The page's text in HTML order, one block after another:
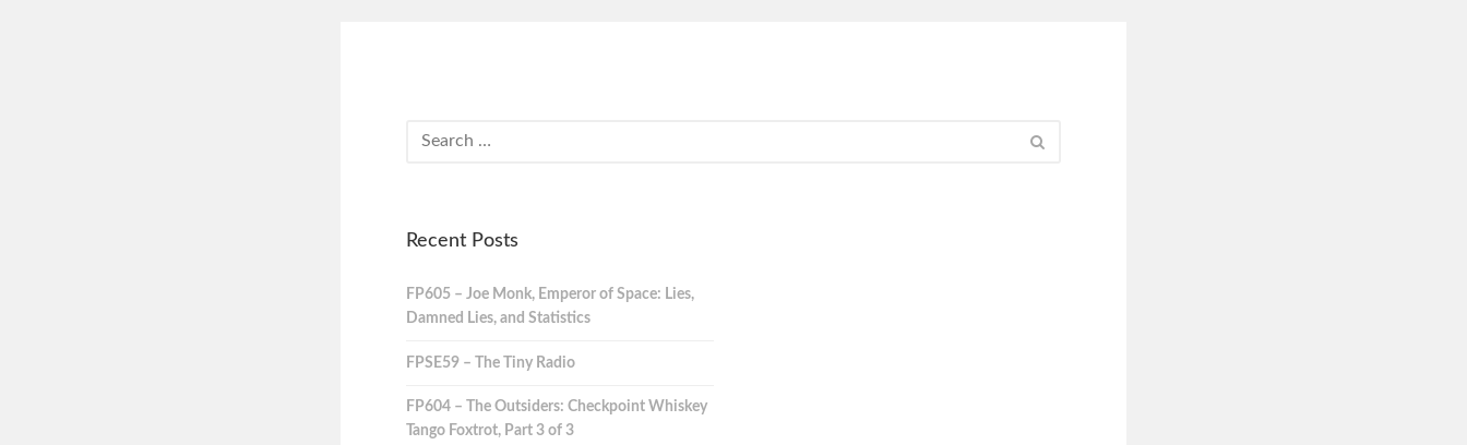
Recent Posts
FP605 – Joe Monk, Emperor of Space: Lies,
Damned Lies, and Statistics
FPSE59 – The Tiny Radio
FP604 – The Outsiders: Checkpoint Whiskey
Tango Foxtrot, Part 3 of 3